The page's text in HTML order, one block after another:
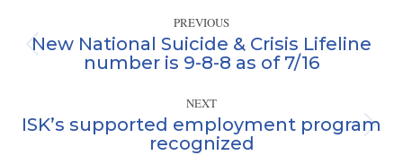
navigation
PREVIOUS
Previous
post:
New National Suicide & Crisis Lifeline
number is 9-8-8 as of 7/16
NEXT
Next
post:
ISK’s supported employment program
recognized